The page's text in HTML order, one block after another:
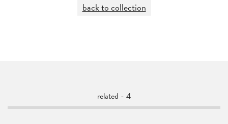
back to collection
related - 4